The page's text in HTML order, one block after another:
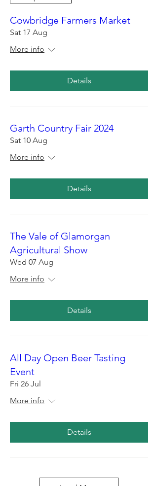
Cowbridge Farmers Market
Sat 17 Aug
More info
Details
Garth Country Fair 2024
Sat 10 Aug
More info
Details
The Vale of Glamorgan
Agricultural Show
Wed 07 Aug
More info
Details
All Day Open Beer Tasting
Event
Fri 26 Jul
More info
Details